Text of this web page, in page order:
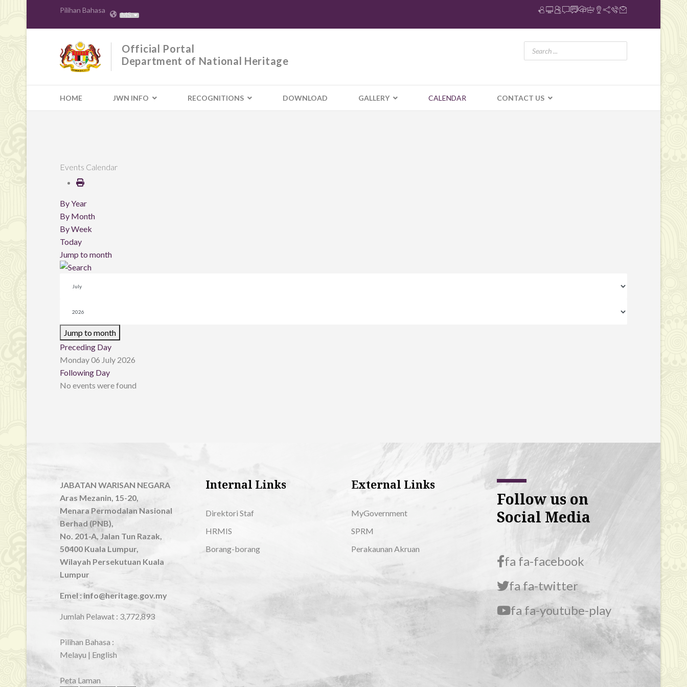
Pilihan Bahasa MS
Official Portal
Department of National Heritage
HOME JWN INFO RECOGNITIONS DOWNLOAD GALLERY CALENDAR CONTACT US
Events Calendar
By Year
By Month
By Week
Today
Jump to month
Jump to month
Preceding Day
Monday 06 July 2026
Following Day
No events were found
JABATAN WARISAN NEGARA
Aras Mezanin, 15-20,
Menara Permodalan Nasional
Berhad (PNB),
No. 201-A, Jalan Tun Razak,
50400 Kuala Lumpur,
Wilayah Persekutuan Kuala
Lumpur
Emel : info@heritage.gov.my
Jumlah Pelawat : 3,772,893
Pilihan Bahasa :
Melayu | English
Peta Laman
Internal Links
Direktori Staf
HRMIS
Borang-borang
External Links
MyGovernment
SPRM
Perakaunan Akruan
Follow us on
Social Media
fa fa-facebook
fa fa-twitter
fa fa-youtube-play